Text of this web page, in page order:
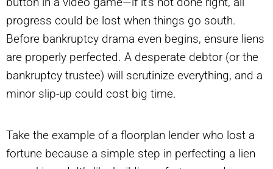
progress could be lost when things go south.
Before bankruptcy drama even begins, ensure liens
are properly perfected. A desperate debtor (or the
bankruptcy trustee) will scrutinize everything, and a
minor slip-up could cost big time.
Take the example of a floorplan lender who lost a
fortune because a simple step in perfecting a lien